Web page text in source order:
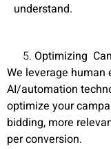
understand.
Optimizing
We leverage human
AI/automation
optimize your
bidding, more
per conversion.